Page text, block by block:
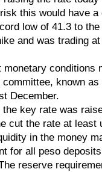
this would have
low of 41.3 to the
and was trading
conditions
known
December.
key rate was
cut the rate at least
in the money
for all peso
reserve